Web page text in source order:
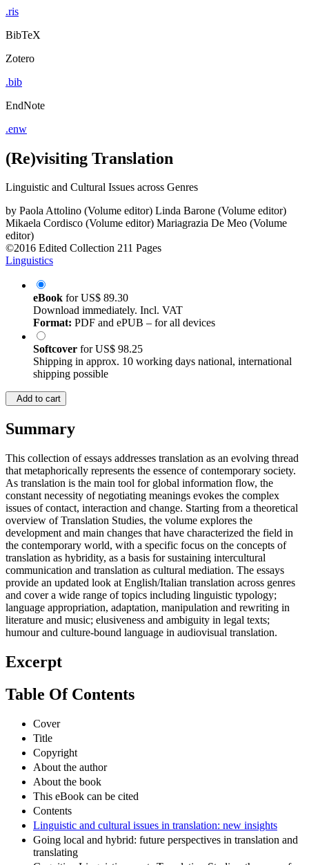
.ris
BibTeX
Zotero
.bib
EndNote
.enw
(Re)visiting Translation
Linguistic and Cultural Issues across Genres
by Paola Attolino (Volume editor) Linda Barone (Volume editor)
Mikaela Cordisco (Volume editor) Mariagrazia De Meo (Volume
editor)
©2016 Edited Collection 211 Pages
Linguistics
eBook forUS$ 89.30
Download immediately. Incl. VAT
Format: PDF and ePUB – for all devices
Softcover forUS$ 98.25
Shipping in approx. 10 working days national, international
shipping possible
Add to cart
Summary
This collection of essays addresses translation as an evolving thread
that metaphorically represents the essence of contemporary society.
As translation is the main tool for global information flow, the
constant necessity of negotiating meanings evokes the complex
issues of contact, interaction and change. Starting from a theoretical
overview of Translation Studies, the volume explores the
development and main changes that have characterized the field in
the contemporary world, with a specific focus on the concepts of
translation as hybridity, as a basis for sustaining intercultural
communication and translation as cultural mediation. The essays
provide an updated look at English/Italian translation across genres
and cover a wide range of topics including linguistic typology;
language appropriation, adaptation, manipulation and rewriting in
literature and music; elusiveness and ambiguity in legal texts;
humour and culture-bound language in audiovisual translation.
Excerpt
Table Of Contents
Cover
Title
Copyright
About the author
About the book
This eBook can be cited
Contents
Linguistic and cultural issues in translation: new insights
Going local and hybrid: future perspectives in translation and
translating